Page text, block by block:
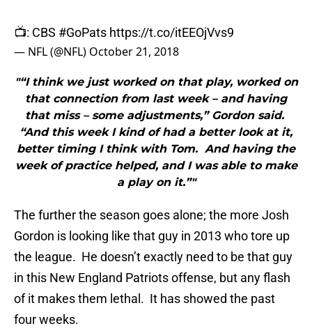
📺: CBS #GoPats https://t.co/itEEOjVvs9
— NFL (@NFL) October 21, 2018
"“I think we just worked on that play, worked on
that connection from last week – and having
that miss – some adjustments,” Gordon said.
“And this week I kind of had a better look at it,
better timing I think with Tom. And having the
week of practice helped, and I was able to make
a play on it.”"
The further the season goes alone; the more Josh
Gordon is looking like that guy in 2013 who tore up
the league. He doesn’t exactly need to be that guy
in this New England Patriots offense, but any flash
of it makes them lethal. It has showed the past
four weeks.